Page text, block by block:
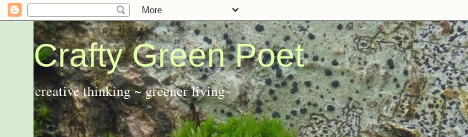
Crafty Green Poet
creative thinking ~ greener living